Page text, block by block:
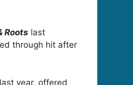
Roots last
through hit after
year, offered